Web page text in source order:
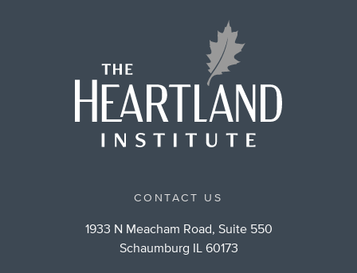
CONTACT US
1933 N Meacham Road, Suite 550
Schaumburg IL 60173